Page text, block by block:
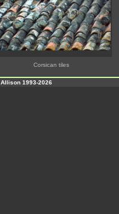
Corsican tiles
1993-2026